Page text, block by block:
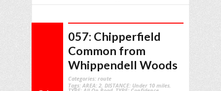
057: Chipperfield
Common from
Whippendell Woods
Categories: route
Tags: AREA: 2 DISTANCE: Under 10 miles